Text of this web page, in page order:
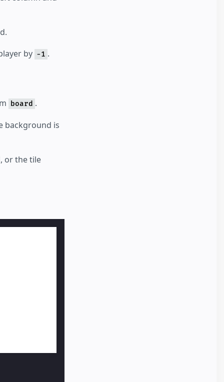
by -1 .
board .
background is
or the tile